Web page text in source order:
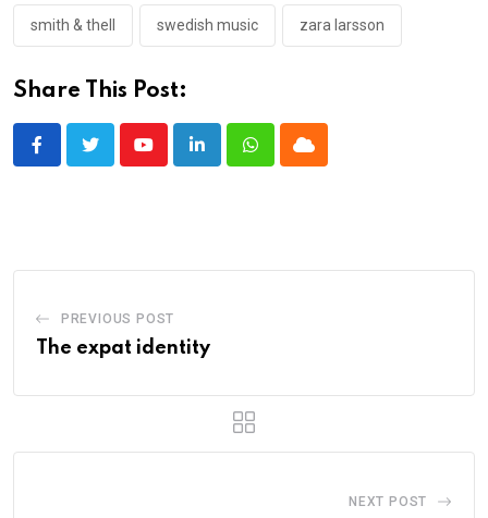
smith & thell swedish music zara larsson
Share This Post:
YoutubeLinkedInWhatsappCloud
PREVIOUS POST
The expat identity
NEXT POST